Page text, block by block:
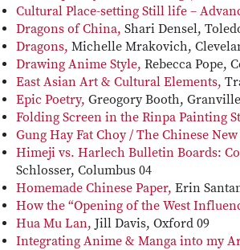
Cultural Place-setting Still life –
Dragons of China, Shari Densel,
Dragons, Michelle Mrakovich,
Drawing Anime Style, Rebecca Pope,
East Asian Art & Cultural Elements,
Epic Poetry, Greogory Booth,
Folding Screen in the Rinpa Painting
Gung Hay Fat Choy / The Chinese New
Himeji vs. Harlech Bulletin Boards:
Schlosser, Columbus 04
Homemade Chinese Paper, Erin
How the “Opening of the West
Hua Mu Lan, Jill Davis, Oxford 09
Integrating Anime & Manga into my